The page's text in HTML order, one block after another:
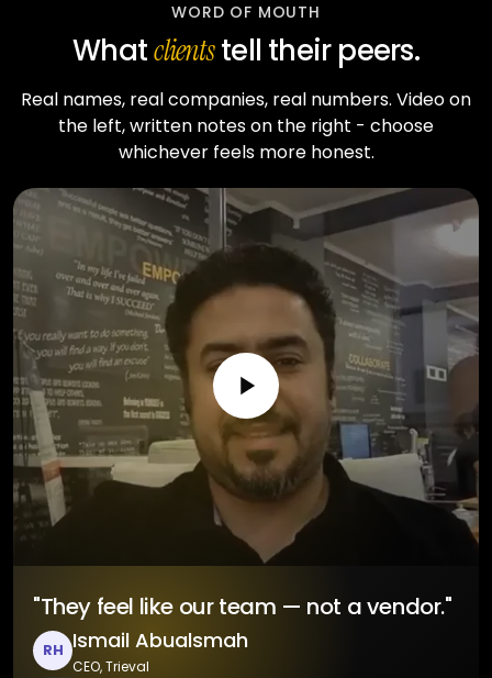
WORD OF MOUTH
Whatclientstell their peers.
Real names, real companies, real numbers. Video on
the left, written notes on the right - choose
whichever feels more honest.
"They feel like our team — not a vendor."
RH Ismail Abualsmah
CEO, Trieval